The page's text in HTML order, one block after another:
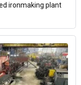
ironmaking plant